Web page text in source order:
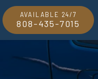
AVAILABLE 24/7
808-435-7015